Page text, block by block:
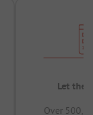
Let the
Over